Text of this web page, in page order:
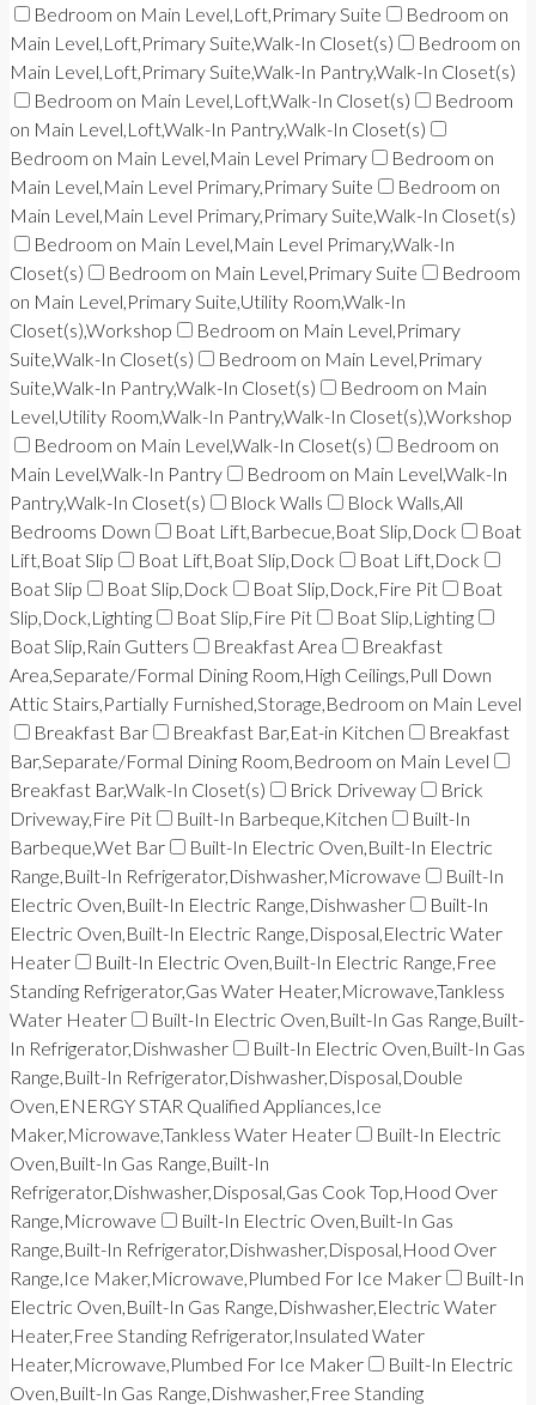
Bedroom on Main Level,Loft,Primary Suite
Bedroom on
Main Level,Loft,Primary Suite,Walk-In Closet(s)
Bedroom on
Main Level,Loft,Primary Suite,Walk-In Pantry,Walk-In Closet(s)
Bedroom on Main Level,Loft,Walk-In Closet(s)
Bedroom
on Main Level,Loft,Walk-In Pantry,Walk-In Closet(s)
Bedroom on Main Level,Main Level Primary
Bedroom on
Main Level,Main Level Primary,Primary Suite
Bedroom on
Main Level,Main Level Primary,Primary Suite,Walk-In Closet(s)
Bedroom on Main Level,Main Level Primary,Walk-In
Closet(s)
Bedroom on Main Level,Primary Suite
Bedroom
on Main Level,Primary Suite,Utility Room,Walk-In
Closet(s),Workshop
Bedroom on Main Level,Primary
Suite,Walk-In Closet(s)
Bedroom on Main Level,Primary
Suite,Walk-In Pantry,Walk-In Closet(s)
Bedroom on Main
Level,Utility Room,Walk-In Pantry,Walk-In Closet(s),Workshop
Bedroom on Main Level,Walk-In Closet(s)
Bedroom on
Main Level,Walk-In Pantry
Bedroom on Main Level,Walk-In
Pantry,Walk-In Closet(s)
Block Walls
Block Walls,All
Bedrooms Down
Boat Lift,Barbecue,Boat Slip,Dock
Boat
Lift,Boat Slip
Boat Lift,Boat Slip,Dock
Boat Lift,Dock
Boat Slip
Boat Slip,Dock Boat Slip,Dock,Fire Pit
Boat
Slip,Dock,Lighting
Boat Slip,Fire Pit
Boat Slip,Lighting
Boat Slip,Rain Gutters
Breakfast Area
Breakfast
Area,Separate/Formal Dining Room,High Ceilings,Pull Down
Attic Stairs,Partially Furnished,Storage,Bedroom on Main Level
Breakfast Bar
Breakfast Bar,Eat-in Kitchen
Breakfast
Bar,Separate/Formal Dining Room,Bedroom on Main Level
Breakfast Bar,Walk-In Closet(s)
Brick Driveway
Brick
Driveway,Fire Pit
Built-In Barbeque,Kitchen
Built-In
Barbeque,Wet Bar
Built-In Electric Oven,Built-In Electric
Range,Built-In Refrigerator,Dishwasher,Microwave
Built-In
Electric Oven,Built-In Electric Range,Dishwasher
Built-In
Electric Oven,Built-In Electric Range,Disposal,Electric Water
Heater
Built-In Electric Oven,Built-In Electric Range,Free
Standing Refrigerator,Gas Water Heater,Microwave,Tankless
Water Heater
Built-In Electric Oven,Built-In Gas Range,Built-
In Refrigerator,Dishwasher
Built-In Electric Oven,Built-In Gas
Range,Built-In Refrigerator,Dishwasher,Disposal,Double
Oven,ENERGY STAR Qualified Appliances,Ice
Maker,Microwave,Tankless Water Heater
Built-In Electric
Oven,Built-In Gas Range,Built-In
Refrigerator,Dishwasher,Disposal,Gas Cook Top,Hood Over
Range,Microwave
Built-In Electric Oven,Built-In Gas
Range,Built-In Refrigerator,Dishwasher,Disposal,Hood Over
Range,Ice Maker,Microwave,Plumbed For Ice Maker
Built-In
Electric Oven,Built-In Gas Range,Dishwasher,Electric Water
Heater,Free Standing Refrigerator,Insulated Water
Heater,Microwave,Plumbed For Ice Maker
Built-In Electric
Oven,Built-In Gas Range,Dishwasher,Free Standing